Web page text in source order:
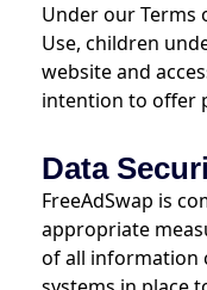
Under our Terms
Use, children
website and
intention to offer
Data
FreeAdSwap is
appropriate
of all information